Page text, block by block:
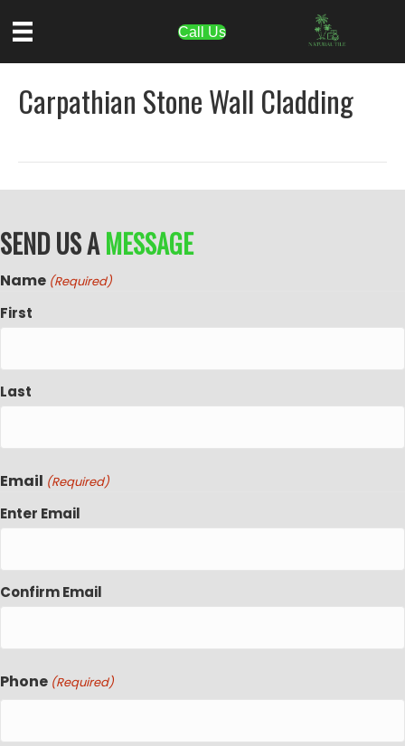
Call Us
Carpathian Stone Wall Cladding
SEND US AMESSAGE
Name (Required)
First
Last
Email (Required)
Enter Email
Confirm Email
Phone (Required)